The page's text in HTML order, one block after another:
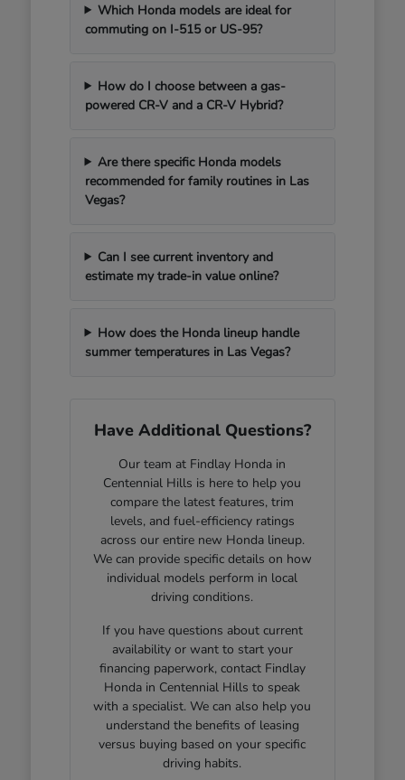
Which Honda models are ideal for
commuting on I-515 or US-95?
How do I choose between a gas-
powered CR-V and a CR-V Hybrid?
Are there specific Honda models
recommended for family routines in Las
Vegas?
Can I see current inventory and
estimate my trade-in value online?
How does the Honda lineup handle
summer temperatures in Las Vegas?
Have Additional Questions?
Our team at Findlay Honda in
Centennial Hills is here to help you
compare the latest features, trim
levels, and fuel-efficiency ratings
across our entire new Honda lineup.
We can provide specific details on how
individual models perform in local
driving conditions.
If you have questions about current
availability or want to start your
financing paperwork, contact Findlay
Honda in Centennial Hills to speak
with a specialist. We can also help you
understand the benefits of leasing
versus buying based on your specific
driving habits.